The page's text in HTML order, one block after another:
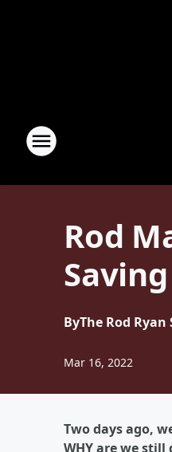
Rod
ByThe Rod Ryan
Mar 16, 2022
Two days ago,
WHY are we